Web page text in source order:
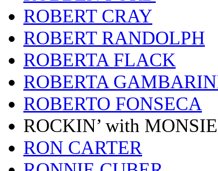
ROBERT CRAY
ROBERT RANDOLPH
ROBERTA FLACK
ROBERTA
ROBERTO FONSECA
ROCKIN’ with
RON CARTER